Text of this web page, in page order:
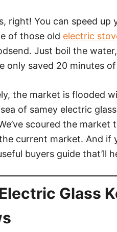
right! You can speed
of those old electric
Just boil the
only saved 20 minutes
the market is flooded
of samey electric
scoured the market
current market. And if
buyers guide that’ll
Glass